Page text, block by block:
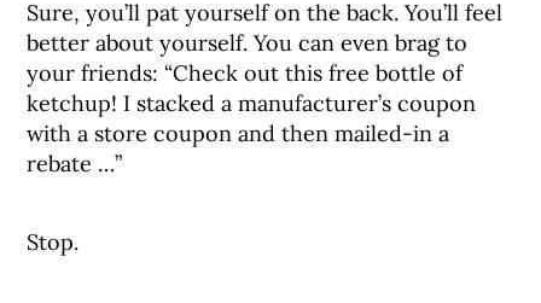
Sure, you’ll pat yourself on the back. You’ll feel
better about yourself. You can even brag to
your friends: “Check out this free bottle of
ketchup! I stacked a manufacturer’s coupon
with a store coupon and then mailed-in a
rebate …”
Stop.